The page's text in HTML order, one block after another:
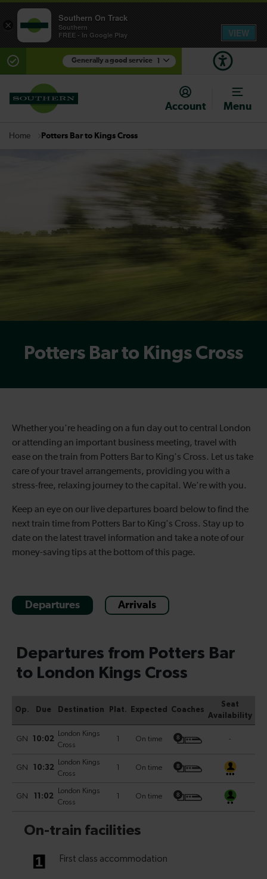
Generally a good service
There are planned engineering works for today.
Check before travelling
Account Menu
Home Potters Bar to Kings Cross
Potters Bar to Kings Cross
Whether you're heading on a fun day out to central London
or attending an important business meeting, travel with
ease on thetrain from Potters Bar to King's Cross. Let us take
care of your travel arrangements, providing you with a
stress-free, relaxing journey to the capital. We're with you.
Keep an eye on our live departures board below to find the
nexttrain time from Potters Bar to King's Cross. Stay up to
date on the latest travel information and take a note of our
money-saving tips at the bottom of this page.
Departures Arrivals
×
Southern On Track
Southern
FREE - In Google Play
VIEW